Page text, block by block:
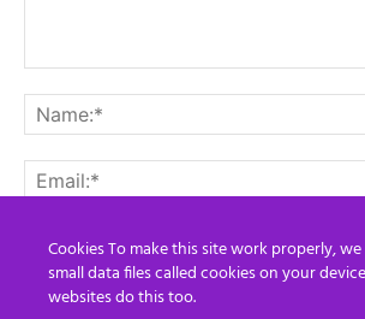
Save my name, email, and website in
Cookies To make this site work properly,
small data files called cookies on your
websites do this too.